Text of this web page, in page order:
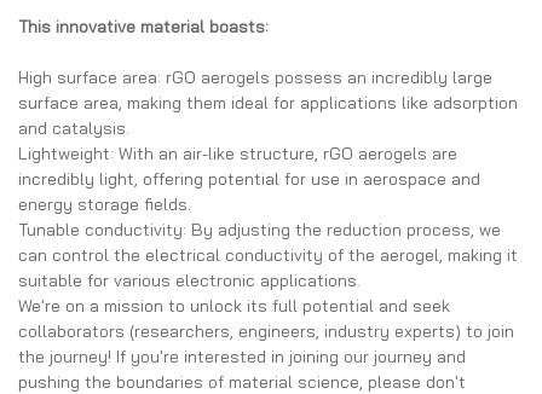
This innovative material boasts:
High surface area: rGO aerogels possess an incredibly large
surface area, making them ideal for applications like adsorption
and catalysis.
Lightweight: With an air-like structure, rGO aerogels are
incredibly light, offering potential for use in aerospace and
energy storage fields.
Tunable conductivity: By adjusting the reduction process, we
can control the electrical conductivity of the aerogel, making it
suitable for various electronic applications.
We're on a mission to unlock its full potential and seek
collaborators (researchers, engineers, industry experts) to join
the journey! If you're interested in joining our journey and
pushing the boundaries of material science, please don't